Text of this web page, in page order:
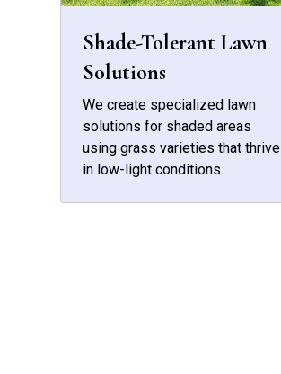
Shade-Tolerant Lawn
Solutions
We create specialized lawn
solutions for shaded areas
using grass varieties that thrive
in low-light conditions.